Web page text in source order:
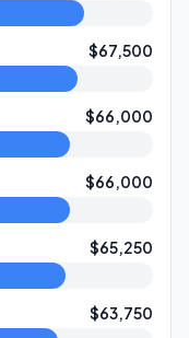
$67,500
$66,000
$66,000
$65,250
$63,750